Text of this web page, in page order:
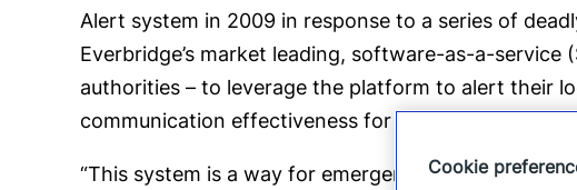
Alert system in 2009 in response to a series of
Everbridge’s market leading, software-as-a-
authorities – to leverage the platform to alert their
communication effectiveness for subsequent
“This system is a way for emergency services to
Cookie